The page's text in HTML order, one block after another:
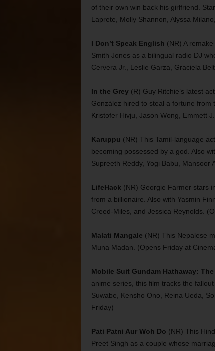
of their own win back his girlfriend.
Laprete, Molly Shannon, Alyssa
I Don’t Speak English (NR) A
Smith Jones as a bilingual radio DJ
Cervera Jr., Leslie Garza, Graciela
In the Grey (R) Guy Ritchie’s latest
González hired to steal a fortune from
Kristofer Hivju, Jason Wong, Emmett
Karuppu (NR) This Tamil-language
becoming possessed by a god. Also
Supreeth Reddy, Yogi Babu, Mansoor
LifeHack (NR) Georgie Farmer stars
from a billionaire. Also with Yasmin
Creed-Miles, and Jessica Reynolds.
Malati Mangale (NR) This Nepalese
Muna Madan. (Opens Friday at
Mobile Suit Gundam Hathaway:
anime series, this film tracks the
Suwabe, Kensho Ono, Reina Ueda,
Friday)
Pati Patni Aur Woh Do (NR) This
Preet Singh as a couple whose